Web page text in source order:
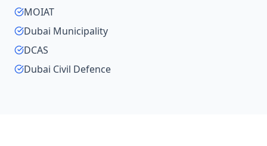
MOIAT
Dubai Municipality
DCAS
Dubai Civil Defence